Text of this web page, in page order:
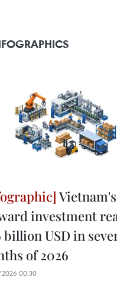
Vietnam's
investment
billion USD in
of 2026
00:30